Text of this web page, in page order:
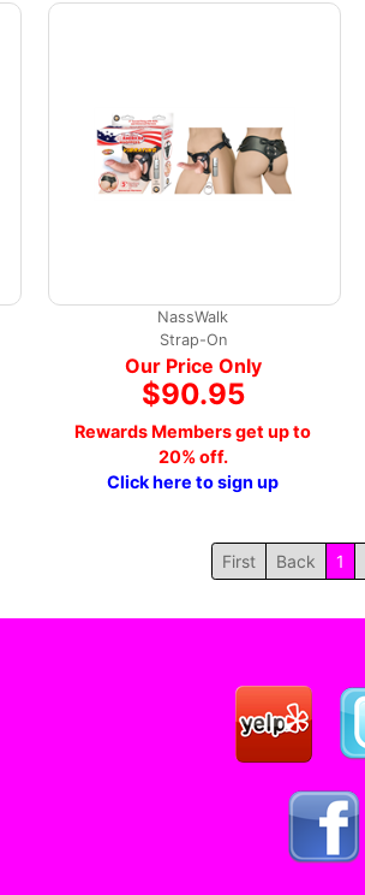
NassWalk
Strap-On
Our Price Only
$90.95
Rewards Members get up to
20% off.
Click here to sign up
First Back 1